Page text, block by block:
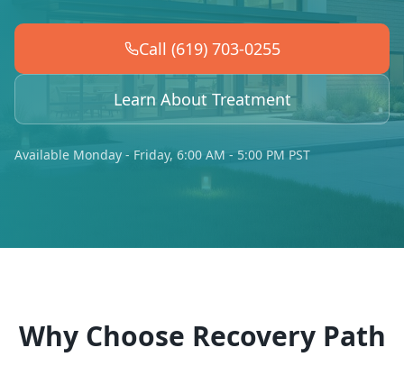
Call (619) 703-0255
Learn About Treatment
Available Monday - Friday, 6:00 AM - 5:00 PM PST
Why Choose Recovery Path